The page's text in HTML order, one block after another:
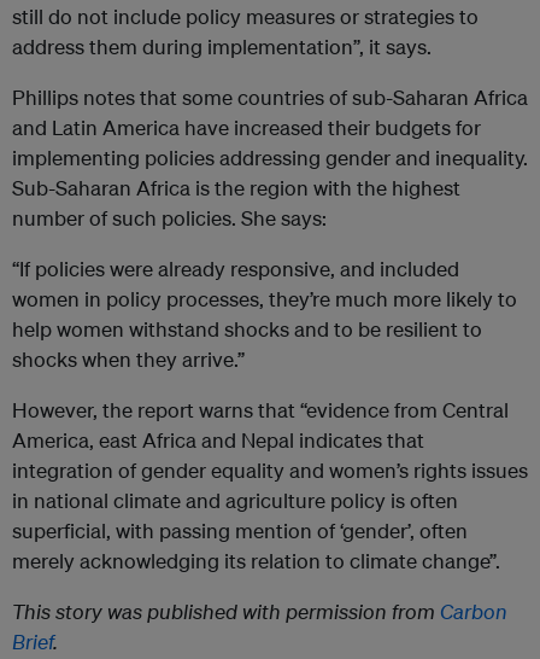
still do not include policy measures or strategies to
address them during implementation”, it says.
Phillips notes that some countries of sub-Saharan Africa
and Latin America have increased their budgets for
implementing policies addressing gender and inequality.
Sub-Saharan Africa is the region with the highest
number of such policies. She says:
“If policies were already responsive, and included
women in policy processes, they’re much more likely to
help women withstand shocks and to be resilient to
shocks when they arrive.”
However, the report warns that “evidence from Central
America, east Africa and Nepal indicates that
integration of gender equality and women’s rights issues
in national climate and agriculture policy is often
superficial, with passing mention of ‘gender’, often
merely acknowledging its relation to climate change”.
This story was published with permission from Carbon
Brief.